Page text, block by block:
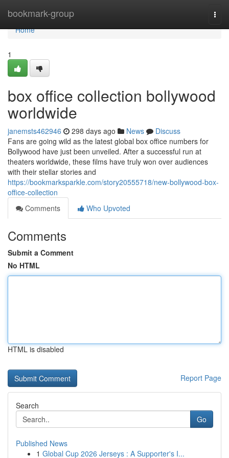
bookmark-group
Home
Home
1
box office collection bollywood
worldwide
janemsts462946 298 days ago News
Discuss
Fans are going wild as the latest global box office numbers for
Bollywood have just been unveiled. After a successful run at
theaters worldwide, these films have truly won over audiences
with their stellar stories and
https://bookmarksparkle.com/story20555718/new-bollywood-box-
office-collection
Comments
Who Upvoted
Comments
Submit a Comment
No HTML
HTML is disabled
Report Page
Search
Go
Published News
1 Global Cup 2026 Jerseys : A Supporter's I...